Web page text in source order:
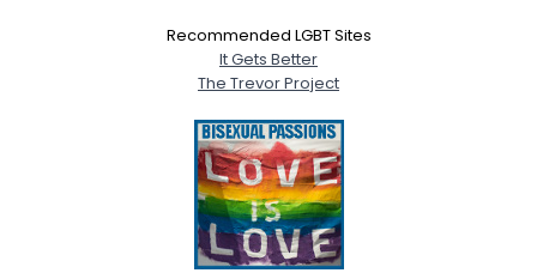
Recommended LGBT Sites
It Gets Better
The Trevor Project